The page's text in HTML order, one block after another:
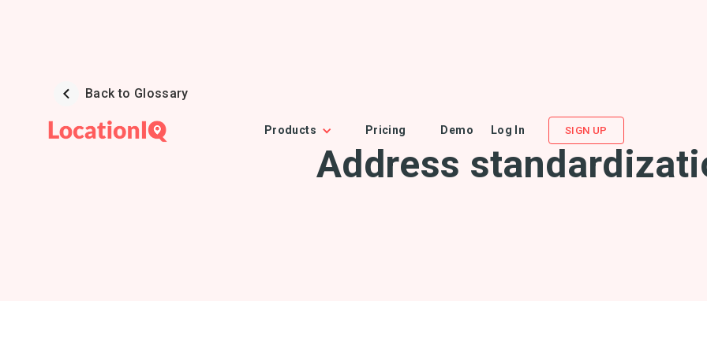
Products Pricing Demo Log In SIGN UP
Back to Glossary
Address